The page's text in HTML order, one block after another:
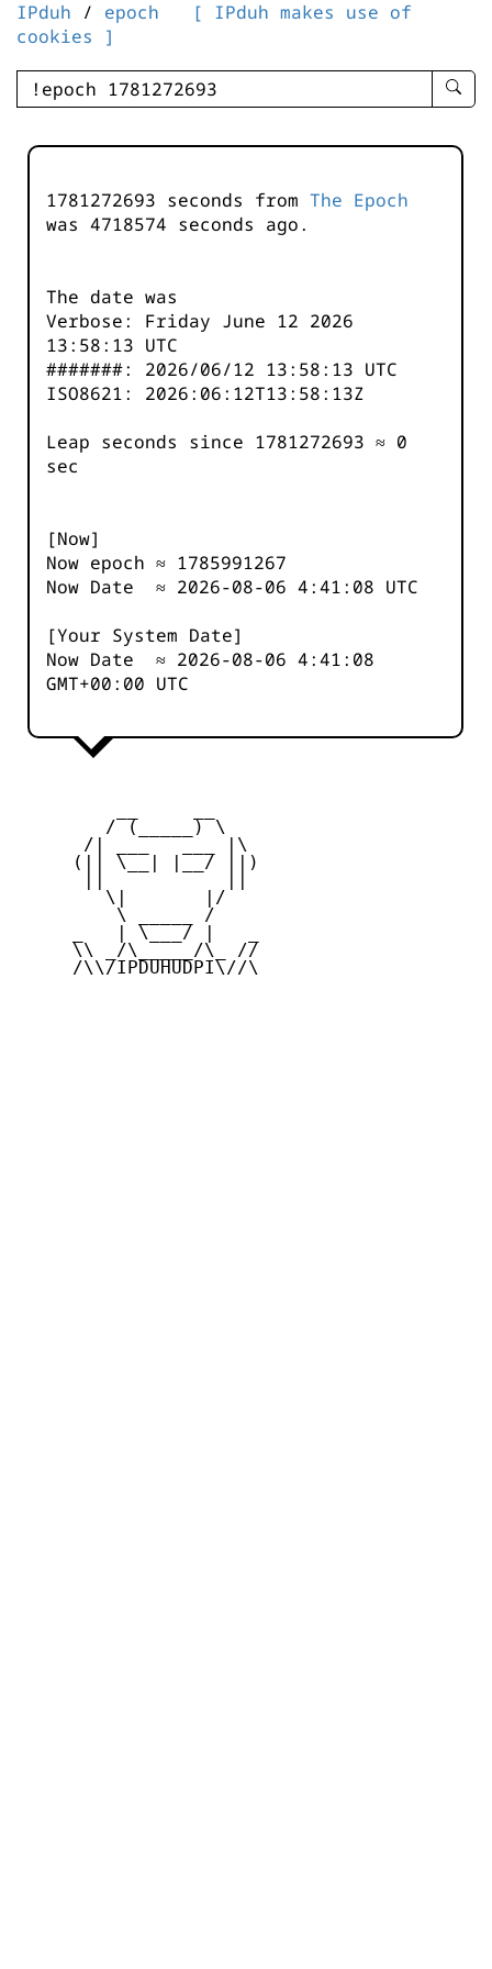
IPduh / epoch
[ IPduh makes use of
cookies ]
enter
-
1781272693 seconds from The Epoch
was 4718574 seconds ago.
The date was
Verbose: Friday June 12 2026
13:58:13 UTC
#######: 2026/06/12 13:58:13 UTC
ISO8621: 2026:06:12T13:58:13Z
Leap seconds since 1781272693 ≈ 0
sec
[Now]
Now epoch ≈ 1785991267
Now Date ≈ 2026-08-06 4:41:08 UTC
[Your System Date]
Now Date ≈ 2026-08-06 4:41:08
GMT+00:00 UTC
        / (_____) \
      /| ___   ___ |\
     (|| \__| |__/ ||)
        \|       |/
         \ _____ /
     _   | \___/ |   _
     \\ _/\_____/\_ //
     /\\/IPDUHUDPI\//\